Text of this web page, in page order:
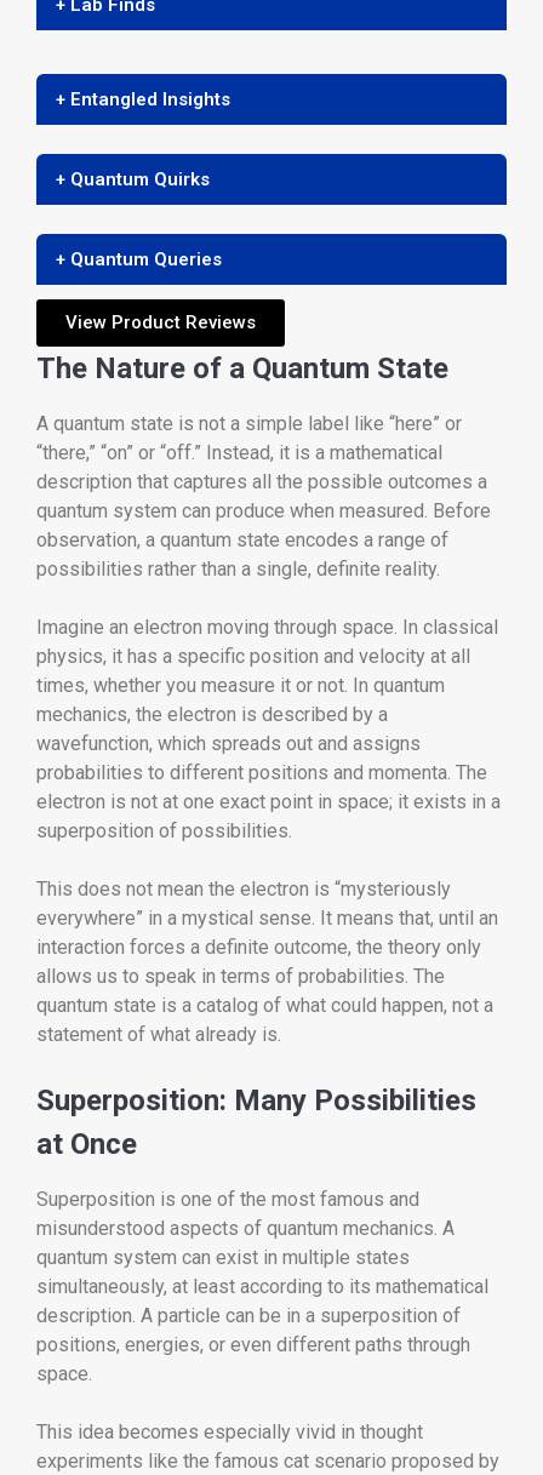
+ Lab Finds
+ Entangled Insights
+ Quantum Quirks
+ Quantum Queries
View Product Reviews
The Nature of a Quantum State
A quantum state is not a simple label like “here” or
“there,” “on” or “off.” Instead, it is a mathematical
description that captures all the possible outcomes a
quantum system can produce when measured. Before
observation, a quantum state encodes a range of
possibilities rather than a single, definite reality.
Imagine an electron moving through space. In classical
physics, it has a specific position and velocity at all
times, whether you measure it or not. In quantum
mechanics, the electron is described by a
wavefunction, which spreads out and assigns
probabilities to different positions and momenta. The
electron is not at one exact point in space; it exists in a
superposition of possibilities.
This does not mean the electron is “mysteriously
everywhere” in a mystical sense. It means that, until an
interaction forces a definite outcome, the theory only
allows us to speak in terms of probabilities. The
quantum state is a catalog of what could happen, not a
statement of what already is.
Superposition: Many Possibilities
at Once
Superposition is one of the most famous and
misunderstood aspects of quantum mechanics. A
quantum system can exist in multiple states
simultaneously, at least according to its mathematical
description. A particle can be in a superposition of
positions, energies, or even different paths through
space.
This idea becomes especially vivid in thought
experiments like the famous cat scenario proposed by